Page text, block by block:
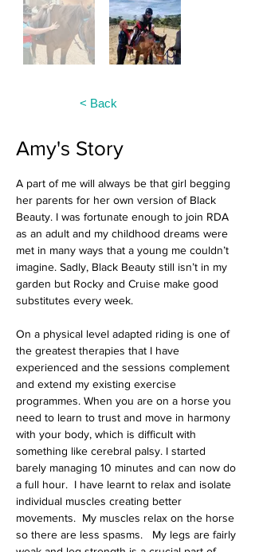
< Back
Amy's Story
A part of me will always be that girl begging
her parents for her own version of Black
Beauty. I was fortunate enough to join RDA
as an adult and my childhood dreams were
met in many ways that a young me couldn’t
imagine. Sadly, Black Beauty still isn’t in my
garden but Rocky and Cruise make good
substitutes every week.
On a physical level adapted riding is one of
the greatest therapies that I have
experienced and the sessions complement
and extend my existing exercise
programmes. When you are on a horse you
need to learn to trust and move in harmony
with your body, which is difficult with
something like cerebral palsy. I started
barely managing 10 minutes and can now do
a full hour.  I have learnt to relax and isolate
individual muscles creating better
movements.  My muscles relax on the horse
so there are less spasms.   My legs are fairly